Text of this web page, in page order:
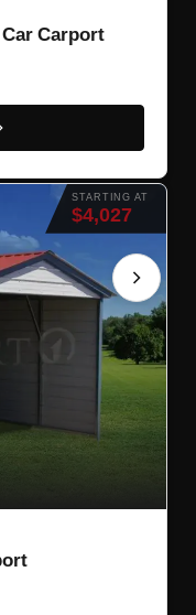
Car Carport
STARTING AT
$4,027